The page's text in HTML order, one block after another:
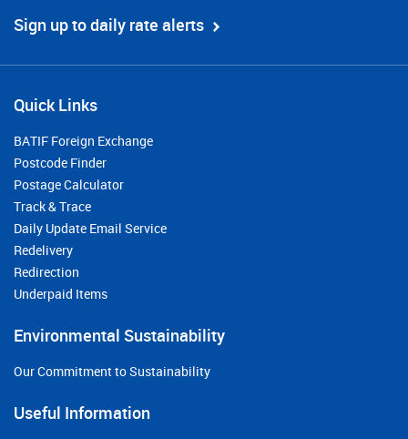
Sign up to daily rate alerts
Quick Links
BATIF Foreign Exchange
Postcode Finder
Postage Calculator
Track & Trace
Daily Update Email Service
Redelivery
Redirection
Underpaid Items
Environmental Sustainability
Our Commitment to Sustainability
Useful Information